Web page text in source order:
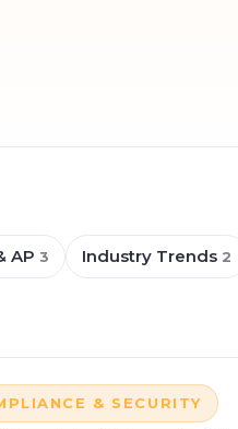
AP 3 Industry Trends 2
& SECURITY